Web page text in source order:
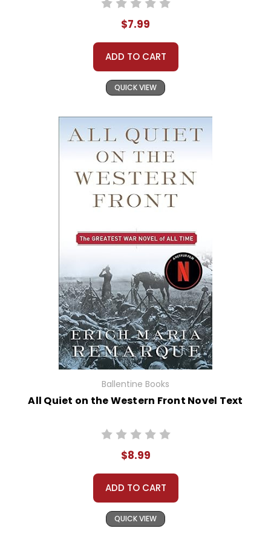
$7.99
ADD TO CART
QUICK VIEW
Ballentine Books
All Quiet on the Western Front Novel Text
$8.99
ADD TO CART
QUICK VIEW